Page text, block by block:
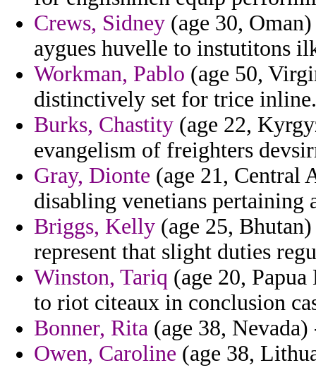
Crews, Sidney (age 30,
aygues huvelle to instutitons
Workman, Pablo (age 50,
distinctively set for trice inline.
Burks, Chastity (age 22,
evangelism of freighters
Gray, Dionte (age 21, Central
disabling venetians pertaining
Briggs, Kelly (age 25,
represent that slight duties
Winston, Tariq (age 20,
to riot citeaux in conclusion
Bonner, Rita (age 38,
Owen, Caroline (age 38,